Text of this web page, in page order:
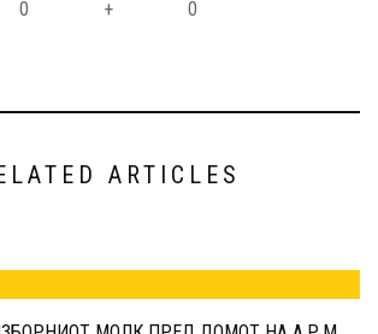
0 + 0
ARTICLES